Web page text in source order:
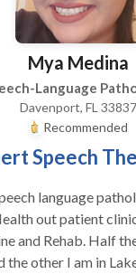
Mya Medina
Language
Davenport, FL 33837
Recommended
Speech
language
out patient
and Rehab. Half
the other I am in